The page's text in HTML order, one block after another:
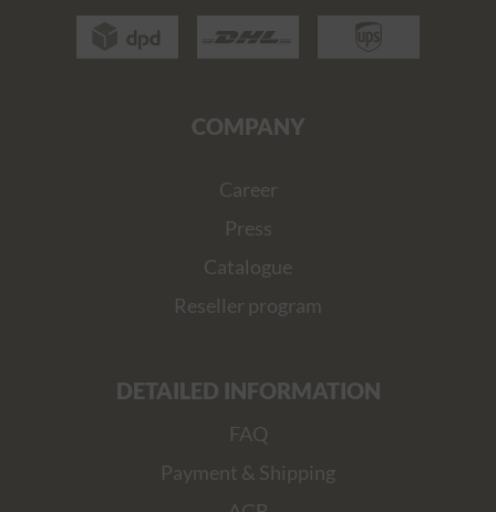
COMPANY
Career
Press
Catalogue
Reseller program
DETAILED INFORMATION
FAQ
Payment & Shipping